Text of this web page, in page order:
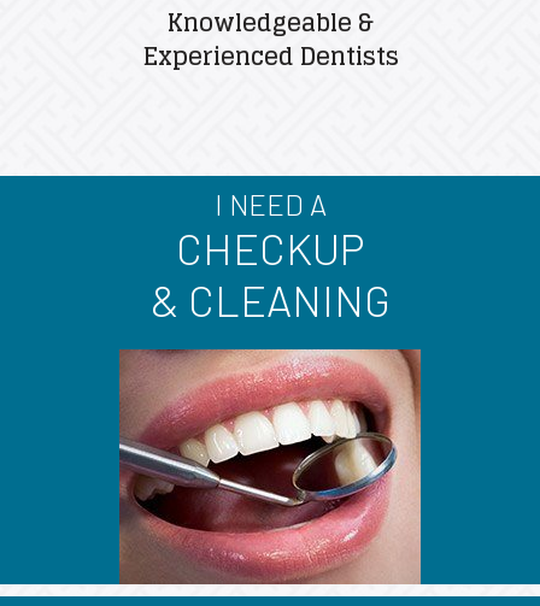
Knowledgeable &
Experienced Dentists
I NEED A
CHECKUP
& CLEANING